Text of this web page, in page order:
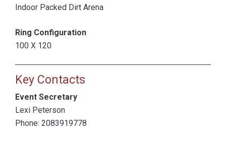
Indoor Packed Dirt Arena
Ring Configuration
100 X 120
Key Contacts
Event Secretary
Lexi Peterson
Phone: 2083919778